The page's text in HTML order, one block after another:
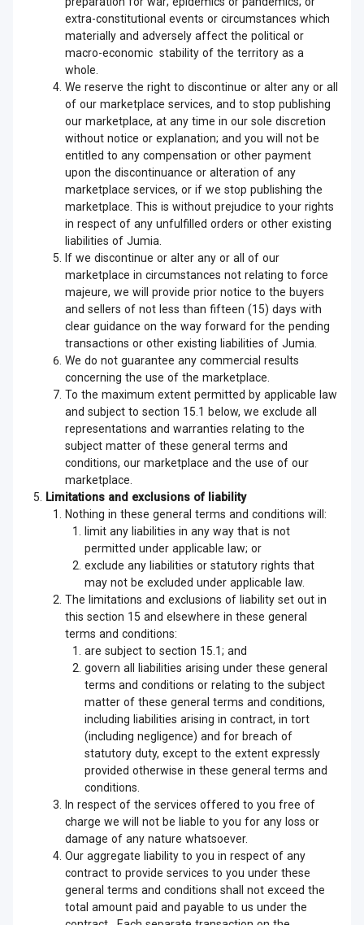
extra-constitutional events or circumstances which
materially and adversely affect the political or
macro-economic stability of the territory as a
whole.
We reserve the right to discontinue or alter any or all
of our marketplace services, and to stop publishing
our marketplace, at any time in our sole discretion
without notice or explanation; and you will not be
entitled to any compensation or other payment
upon the discontinuance or alteration of any
marketplace services, or if we stop publishing the
marketplace. This is without prejudice to your rights
in respect of any unfulfilled orders or other existing
liabilities of Jumia.
If we discontinue or alter any or all of our
marketplace in circumstances not relating to force
majeure, we will provide prior notice to the buyers
and sellers of not less than fifteen (15) days with
clear guidance on the way forward for the pending
transactions or other existing liabilities of Jumia.
We do not guarantee any commercial results
concerning the use of the marketplace.
To the maximum extent permitted by applicable law
and subject to section 15.1 below, we exclude all
representations and warranties relating to the
subject matter of these general terms and
conditions, our marketplace and the use of our
marketplace.
Limitations and exclusions of liability
Nothing in these general terms and conditions will:
limit any liabilities in any way that is not
permitted under applicable law; or
exclude any liabilities or statutory rights that
may not be excluded under applicable law.
The limitations and exclusions of liability set out in
this section 15 and elsewhere in these general
terms and conditions:
are subject to section 15.1; and
govern all liabilities arising under these general
terms and conditions or relating to the subject
matter of these general terms and conditions,
including liabilities arising in contract, in tort
(including negligence) and for breach of
statutory duty, except to the extent expressly
provided otherwise in these general terms and
conditions.
In respect of the services offered to you free of
charge we will not be liable to you for any loss or
damage of any nature whatsoever.
Our aggregate liability to you in respect of any
contract to provide services to you under these
general terms and conditions shall not exceed the
total amount paid and payable to us under the